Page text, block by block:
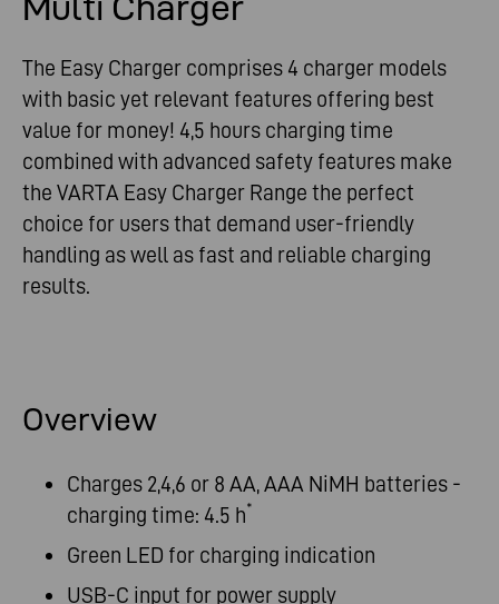
The Easy Charger comprises 4 charger models
with basic yet relevant features offering best
value for money! 4,5 hours charging time
combined with advanced safety features make
the VARTA Easy Charger Range the perfect
choice for users that demand user-friendly
handling as well as fast and reliable charging
results.
Overview
Charges 2,4,6 or 8 AA, AAA NiMH batteries -
charging time: 4.5 h*
Green LED for charging indication
USB-C input for power supply